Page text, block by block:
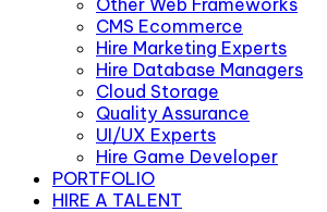
Other Web Frameworks
CMS Ecommerce
Hire Marketing Experts
Hire Database Managers
Cloud Storage
Quality Assurance
UI/UX Experts
Hire Game Developer
PORTFOLIO
HIRE A TALENT